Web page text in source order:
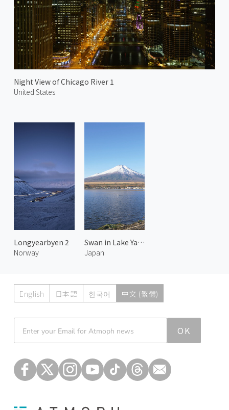
Night View of Chicago River 1
United States
Longyearbyen 2
Norway
Swan in Lake Yamanaka and Mount Fuji 1
Japan
English 日本語 한국어 中文 (繁體)
OK